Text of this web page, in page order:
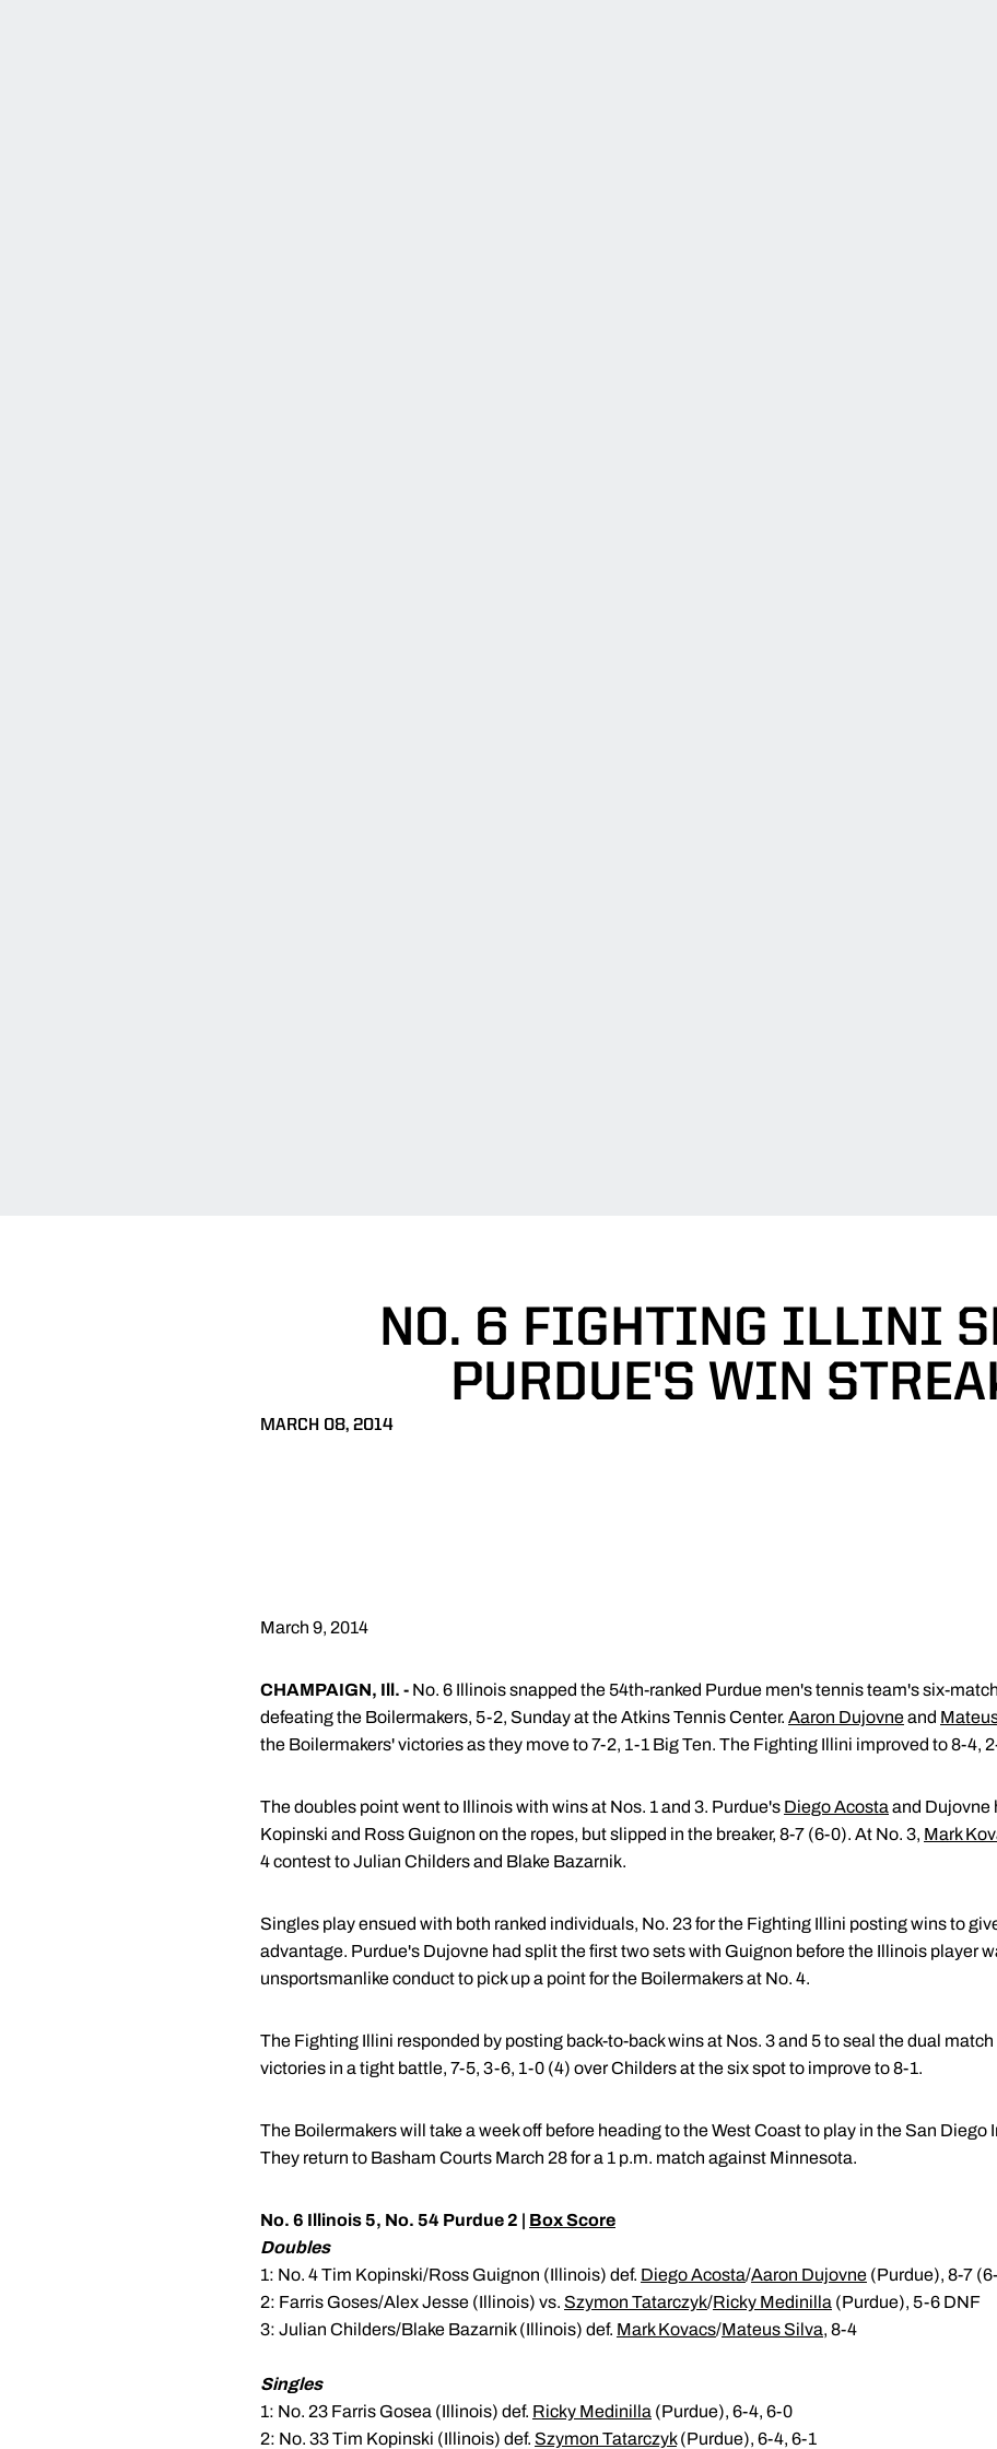
NO. 6 FIGHTING ILLINI
PURDUE'S WIN
MARCH 08, 2014
March 9, 2014
CHAMPAIGN, Ill. - No. 6 Illinois snapped the 54th-ranked Purdue men's tennis team's six-
defeating the Boilermakers, 5-2, Sunday at the Atkins Tennis Center. Aaron Dujovneand
the Boilermakers' victories as they move to 7-2, 1-1 Big Ten. The Fighting Illini improved to 8-4,
The doubles point went to Illinois with wins at Nos. 1 and 3. Purdue's Diego Acosta and Dujovne
Kopinski and Ross Guignon on the ropes, but slipped in the breaker, 8-7 (6-0). At No. 3, Mark
4 contest to Julian Childers and Blake Bazarnik.
Singles play ensued with both ranked individuals, No. 23 for the Fighting Illini posting wins to
advantage. Purdue's Dujovne had split the first two sets with Guignon before the Illinois player
unsportsmanlike conduct to pick up a point for the Boilermakers at No. 4.
The Fighting Illini responded by posting back-to-back wins at Nos. 3 and 5 to seal the dual
victories in a tight battle, 7-5, 3-6, 1-0 (4) over Childers at the six spot to improve to 8-1.
The Boilermakers will take a week off before heading to the West Coast to play in the San Diego
They return to Basham Courts March 28 for a 1 p.m. match against Minnesota.
No. 6 Illinois 5, No. 54 Purdue 2 | Box Score
Doubles
1: No. 4 Tim Kopinski/Ross Guignon (Illinois) def. Diego Acosta/Aaron Dujovne (Purdue), 8-7
2: Farris Goses/Alex Jesse (Illinois) vs. Szymon Tatarczyk/Ricky Medinilla (Purdue), 5-6 DNF
3: Julian Childers/Blake Bazarnik (Illinois) def. Mark Kovacs/Mateus Silva, 8-4
Singles
1: No. 23 Farris Gosea (Illinois) def. Ricky Medinilla (Purdue), 6-4, 6-0
2: No. 33 Tim Kopinski (Illinois) def. Szymon Tatarczyk(Purdue), 6-4, 6-1